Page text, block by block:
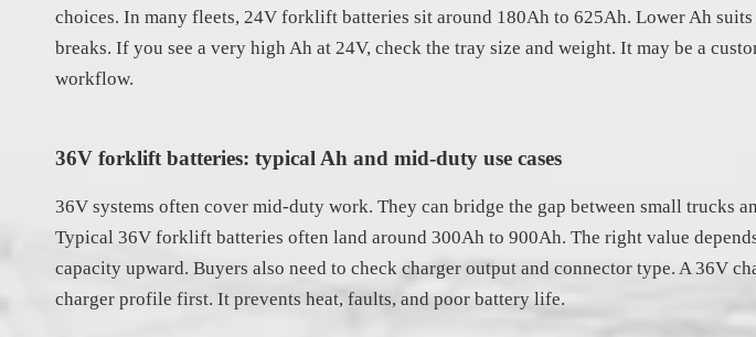
choices. In many fleets, 24V forklift batteries sit around 180Ah to 625Ah. Lower Ah
breaks. If you see a very high Ah at 24V, check the tray size and weight. It may be a
workflow.
36V forklift batteries: typical Ah and mid-duty use cases
36V systems often cover mid-duty work. They can bridge the gap between small trucks
Typical 36V forklift batteries often land around 300Ah to 900Ah. The right value
capacity upward. Buyers also need to check charger output and connector type. A 36V
charger profile first. It prevents heat, faults, and poor battery life.